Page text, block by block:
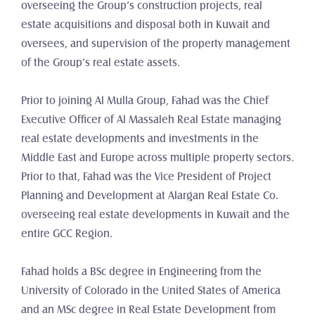
overseeing the Group’s construction projects, real
estate acquisitions and disposal both in Kuwait and
oversees, and supervision of the property management
of the Group’s real estate assets.
Prior to joining Al Mulla Group, Fahad was the Chief
Executive Officer of Al Massaleh Real Estate managing
real estate developments and investments in the
Middle East and Europe across multiple property sectors.
Prior to that, Fahad was the Vice President of Project
Planning and Development at Alargan Real Estate Co.
overseeing real estate developments in Kuwait and the
entire GCC Region.
Fahad holds a BSc degree in Engineering from the
University of Colorado in the United States of America
and an MSc degree in Real Estate Development from